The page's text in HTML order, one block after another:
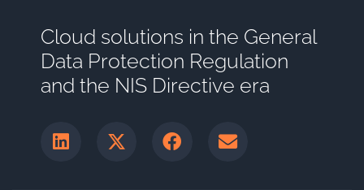
Cloud solutions in the General
Data Protection Regulation
and the NIS Directive era